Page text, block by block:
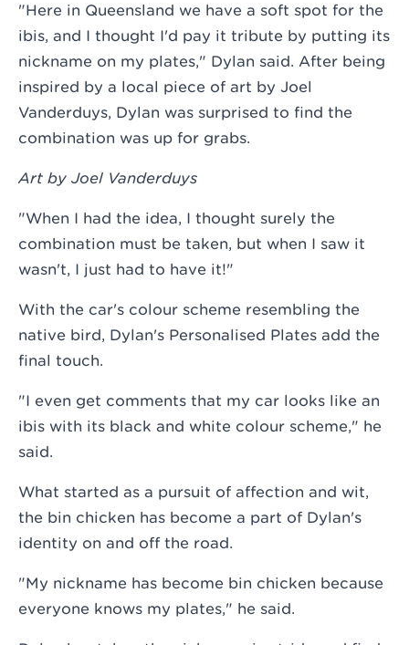
"Here in Queensland we have a soft spot for the
ibis, and I thought I'd pay it tribute by putting its
nickname on my plates," Dylan said. After being
inspired by a local piece of art by Joel
Vanderduys, Dylan was surprised to find the
combination was up for grabs.
Art by Joel Vanderduys
"When I had the idea, I thought surely the
combination must be taken, but when I saw it
wasn't, I just had to have it!"
With the car's colour scheme resembling the
native bird, Dylan's Personalised Plates add the
final touch.
"I even get comments that my car looks like an
ibis with its black and white colour scheme," he
said.
What started as a pursuit of affection and wit,
the bin chicken has become a part of Dylan's
identity on and off the road.
"My nickname has become bin chicken because
everyone knows my plates," he said.